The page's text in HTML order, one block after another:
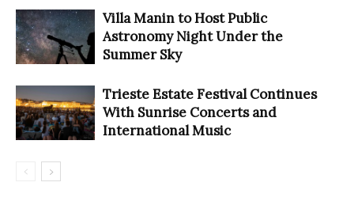
Villa Manin to Host Public
Astronomy Night Under the
Summer Sky
Trieste Estate Festival Continues
With Sunrise Concerts and
International Music